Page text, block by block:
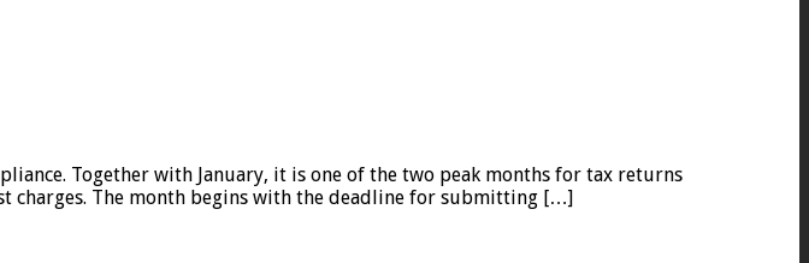
Together with January, it is one of the two peak months for tax returns
charges. The month begins with the deadline for submitting […]